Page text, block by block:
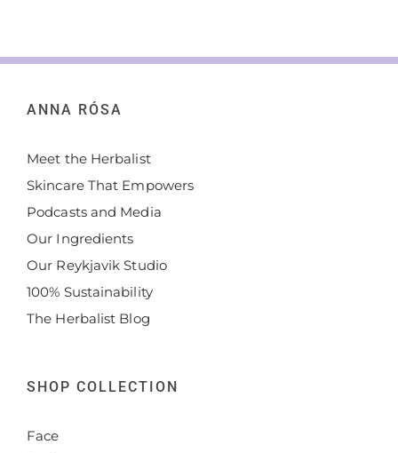
ANNA RÓSA
Meet the Herbalist
Skincare That Empowers
Podcasts and Media
Our Ingredients
Our Reykjavik Studio
100% Sustainability
The Herbalist Blog
SHOP COLLECTION
Face